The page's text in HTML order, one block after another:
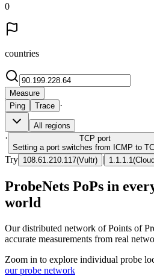
0
countries
Measure
Ping
Trace ·
All regions
· TCP port
Setting a port switches from ICMP to
Try 108.61.210.117(Vultr) | 1.1.1.1 (
ProbeNets PoPs in
world
Our distributed network of Points of
accurate measurements from real
Zoom in to explore individual probe
our probe network